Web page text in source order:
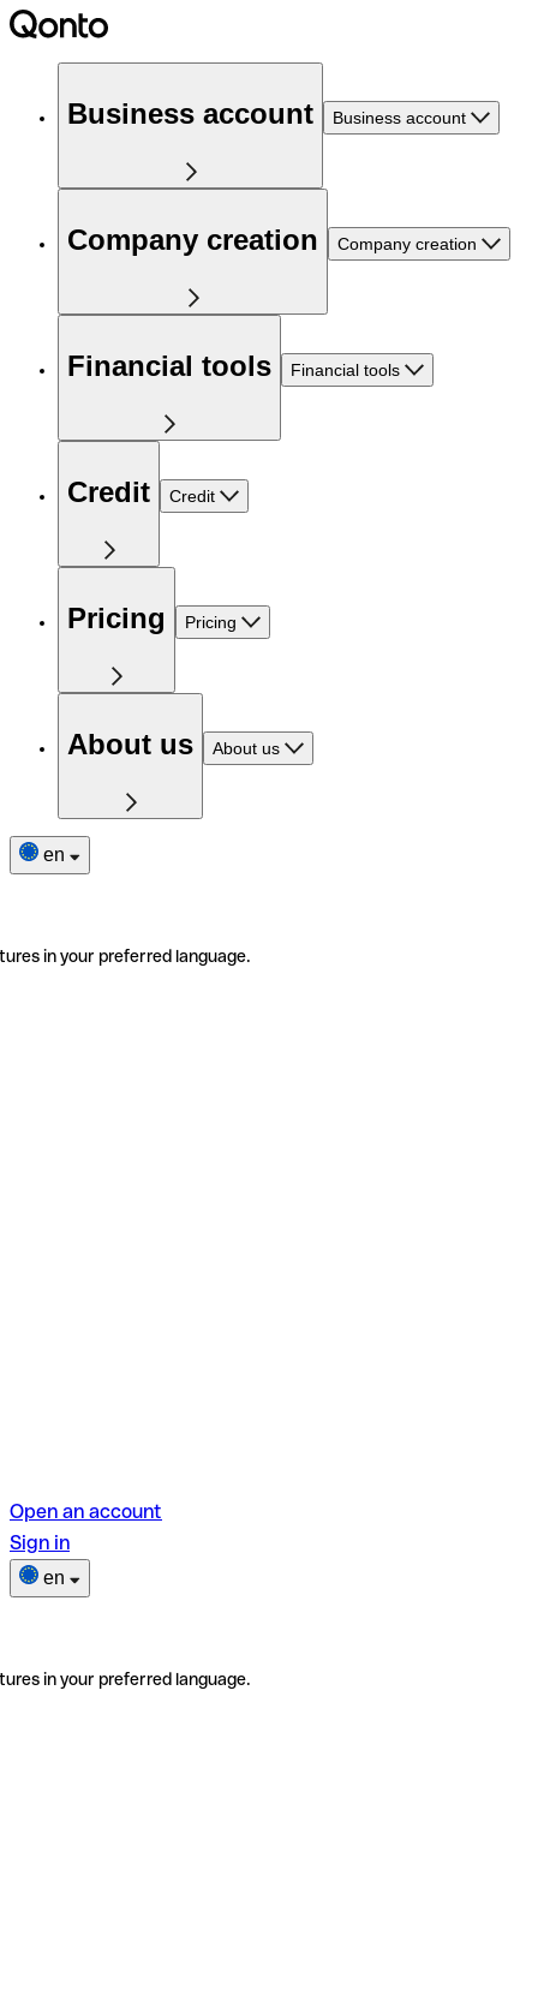
Business account Business account
Company creation Company creation
Financial tools Financial tools
Credit Credit
Pricing Pricing
About us About us
en
in your preferred language.
Open an account
Sign in
en
in your preferred language.